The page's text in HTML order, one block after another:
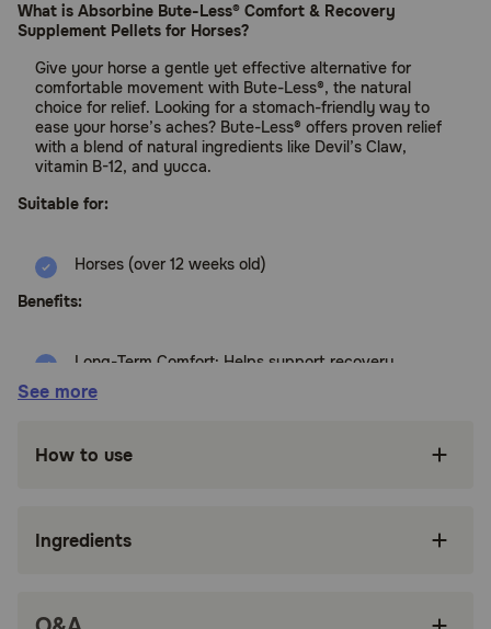
What is Absorbine Bute-Less® Comfort & Recovery
Supplement Pellets for Horses?
Give your horse a gentle yet effective alternative for
comfortable movement with Bute-Less®, the natural
choice for relief. Looking for a stomach-friendly way to
ease your horse’s aches? Bute-Less® offers proven relief
with a blend of natural ingredients like Devil’s Claw,
vitamin B-12, and yucca.
Suitable for:
Horses (over 12 weeks old)
Benefits:
Long-Term Comfort: Helps support recovery
activity
Gentle on the Stomach: Designed for daily use
without the harshness of some alternatives
inflammatory response
See more
How to use
Ingredients